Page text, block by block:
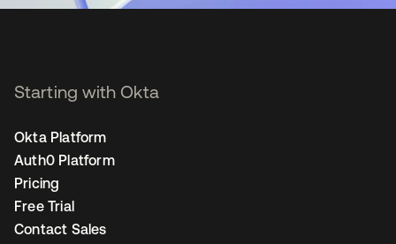
Starting with Okta
Okta Platform
Auth0 Platform
Pricing
Free Trial
Contact Sales